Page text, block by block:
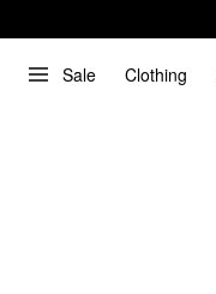
Sale Clothing